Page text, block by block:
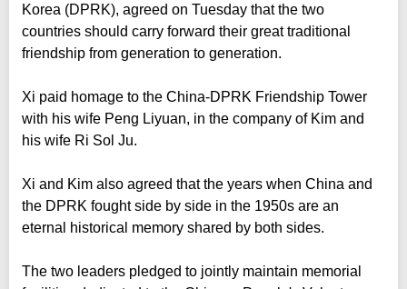
Korea (DPRK), agreed on Tuesday that the two
countries should carry forward their great traditional
friendship from generation to generation.
Xi paid homage to the China-DPRK Friendship Tower
with his wife Peng Liyuan, in the company of Kim and
his wife Ri Sol Ju.
Xi and Kim also agreed that the years when China and
the DPRK fought side by side in the 1950s are an
eternal historical memory shared by both sides.
The two leaders pledged to jointly maintain memorial